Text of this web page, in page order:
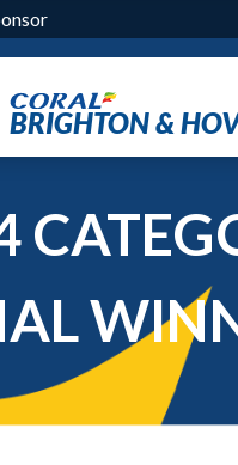
BRIGHTON &